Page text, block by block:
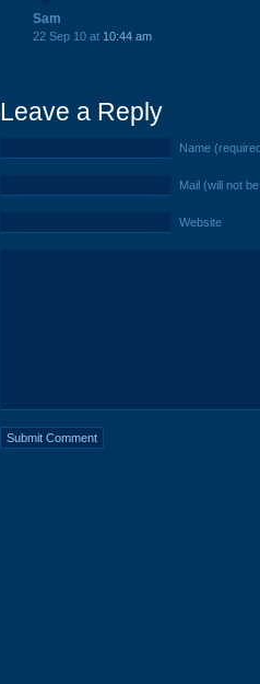
Sam
22 Sep 10 at 10:44 am
Leave a Reply
Name
Mail (will not
Website